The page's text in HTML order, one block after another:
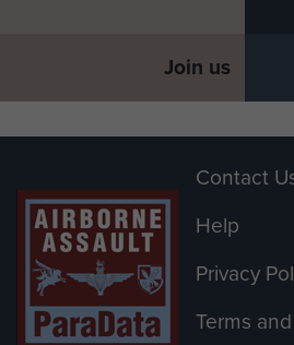
Join us
Contact
Help
Privacy
Terms